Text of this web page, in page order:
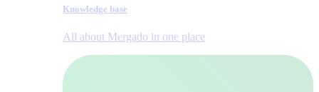
Knowledge base
All about Mergado in one place